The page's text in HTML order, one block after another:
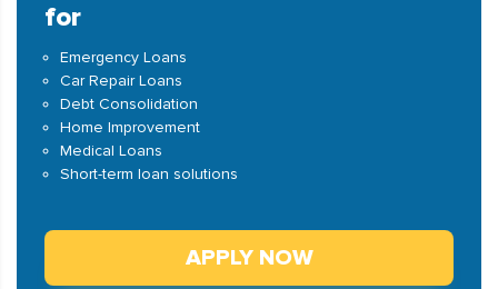
for
Emergency Loans
Car Repair Loans
Debt Consolidation
Home Improvement
Medical Loans
Short-term loan solutions
APPLY NOW